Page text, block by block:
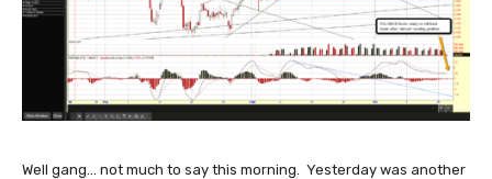
Well gang... not much to say this morning. Yesterday was another